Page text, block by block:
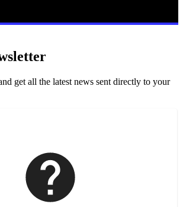
get all the latest news sent directly to your